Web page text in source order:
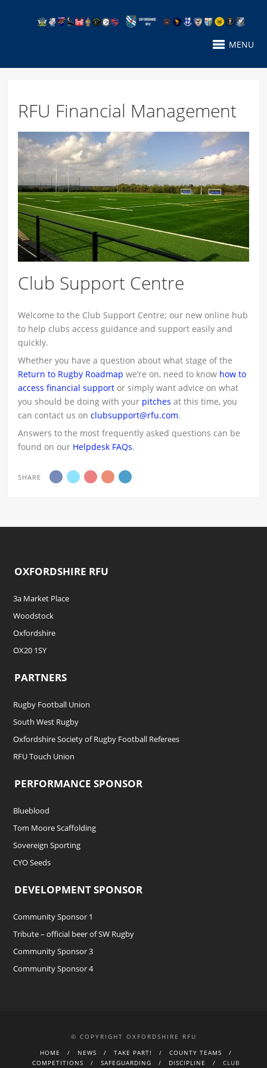
MENU
RFU Financial Management
Club Support Centre
Welcome to the Club Support Centre; our new online hub
to help clubs access guidance and support easily and
quickly.
Whether you have a question about what stage of the
Return to Rugby Roadmap we’re on, need to know how to
access financial support or simply want advice on what
you should be doing with your pitchesat this time, you
can contact us onclubsupport@rfu.com.
Answers to the most frequently asked questions can be
found on our Helpdesk FAQs.
SHARE
OXFORDSHIRE RFU
3a Market Place
Woodstock
Oxfordshire
OX20 1SY
PARTNERS
Rugby Football Union
South West Rugby
Oxfordshire Society of Rugby Football Referees
RFU Touch Union
PERFORMANCE SPONSOR
Blueblood
Tom Moore Scaffolding
Sovereign Sporting
CYO Seeds
DEVELOPMENT SPONSOR
Community Sponsor 1
Tribute – official beer of SW Rugby
Community Sponsor 3
Community Sponsor 4
© COPYRIGHT OXFORDSHIRE RFU
HOME
NEWS TAKE PART!
COUNTY TEAMS
COMPETITIONS
SAFEGUARDING DISCIPLINE CLUB